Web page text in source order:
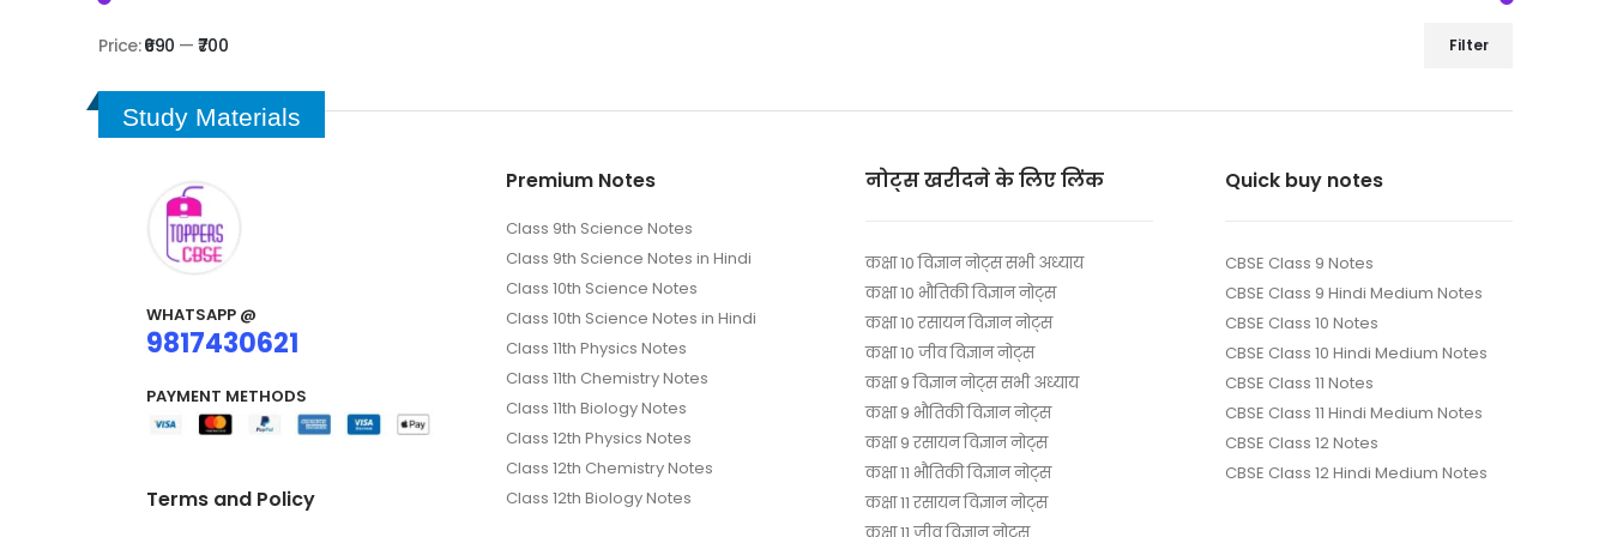
Filter
Price:₹690 —₹700
Study Materials
WHATSAPP @
9817430621
PAYMENT METHODS
Terms and Policy
Premium Notes
Class 9th Science Notes
Class 9th Science Notes in Hindi
Class 10th Science Notes
Class 10th Science Notes in Hindi
Class 11th Physics Notes
Class 11th Chemistry Notes
Class 11th Biology Notes
Class 12th Physics Notes
Class 12th Chemistry Notes
Class 12th Biology Notes
नोट्स खरीदने के लिए लिंक
कक्षा 10 विज्ञान नोट्स सभी अध्याय
कक्षा 10 भौतिकी विज्ञान नोट्स
कक्षा 10 रसायन विज्ञान नोट्स
कक्षा 10 जीव विज्ञान नोट्स
कक्षा 9 विज्ञान नोट्स सभी अध्याय
कक्षा 9 भौतिकी विज्ञान नोट्स
कक्षा 9 रसायन विज्ञान नोट्स
कक्षा 11 भौतिकी विज्ञान नोट्स
कक्षा 11 रसायन विज्ञान नोट्स
Quick buy notes
CBSE Class 9 Notes
CBSE Class 9 Hindi Medium Notes
CBSE Class 10 Notes
CBSE Class 10 Hindi Medium Notes
CBSE Class 11 Notes
CBSE Class 11 Hindi Medium Notes
CBSE Class 12 Notes
CBSE Class 12 Hindi Medium Notes